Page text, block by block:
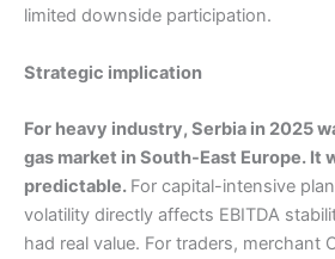
limited downside participation.
Strategic implication
For heavy industry, Serbia in 2025
gas market in South-East Europe. It
predictable. For capital-intensive
volatility directly affects EBITDA
had real value. For traders, merchant